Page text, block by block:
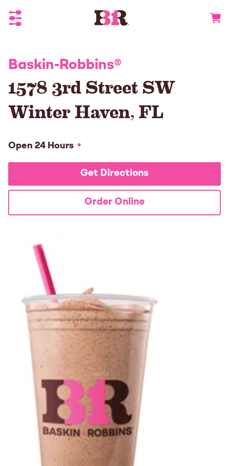
Toggle Header Menu
Baskin-Robbins®
1578 3rd Street SW
Winter Haven,FL
Open 24 Hours
Get Directions
Order Online